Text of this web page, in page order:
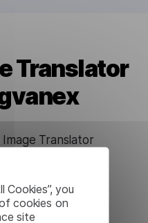
Cookies”, you
cookies on
site
Translator
Image Translator
conjunction not
also with other
Image Translator
standards such as